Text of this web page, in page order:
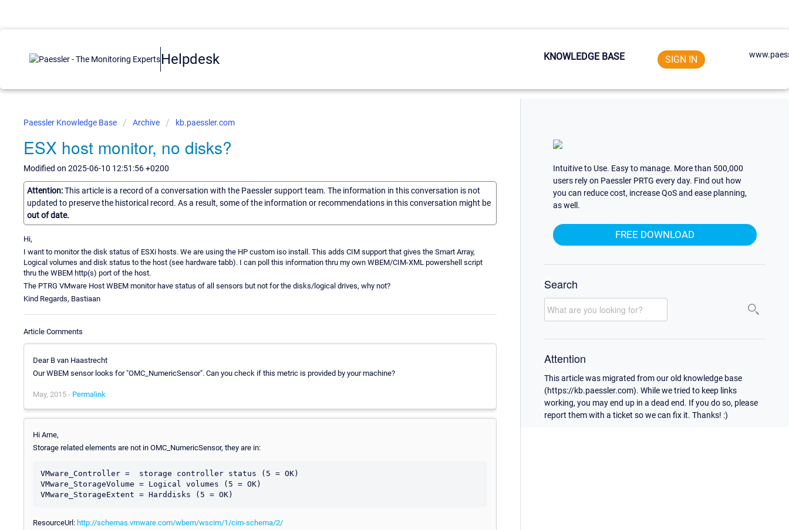
Helpdesk KNOWLEDGE BASE SIGN IN
Paessler Knowledge Base Archive kb.paessler.com
ESX host monitor, no disks?
Modified on 2025-06-10 12:51:56 +0200
Attention:This article is a record of a conversation with the Paessler support team. The information in this conversation is not
updated to preserve the historical record. As a result, some of the information or recommendations in this conversation might be
out of date.
Hi,
I want to monitor the disk status of ESXi hosts. We are using the HP custom iso install. This adds CIM support that gives the Smart Array,
Logical volumes and disk status to the host (see hardware tabb). I can poll this information thru my own WBEM/CIM-XML powershell script
thru the WBEM http(s) port of the host.
The PTRG VMware Host WBEM monitor have status of all sensors but not for the disks/logical drives, why not?
Kind Regards, Bastiaan
Article Comments
Dear B van Haastrecht
Our WBEM sensor looks for "OMC_NumericSensor". Can you check if this metric is provided by your machine?
May, 2015 - Permalink
Hi Arne,
Storage related elements are not in OMC_NumericSensor, they are in:
VMware_Controller =  storage controller status (5 = OK)
VMware_StorageVolume = Logical volumes (5 = OK)
ResourceUrl: http://schemas.vmware.com/wbem/wscim/1/cim-schema/2/
Intuitive to Use. Easy to manage. More than 500,000
users rely on Paessler PRTG every day. Find out how
you can reduce cost, increase QoS and ease planning,
as well.
FREE DOWNLOAD
Search
Attention
This article was migrated from our old knowledge base
(https://kb.paessler.com). While we tried to keep links
working, you may end up in a dead end. If you do so, please
report them with a ticket so we can fix it. Thanks! :)